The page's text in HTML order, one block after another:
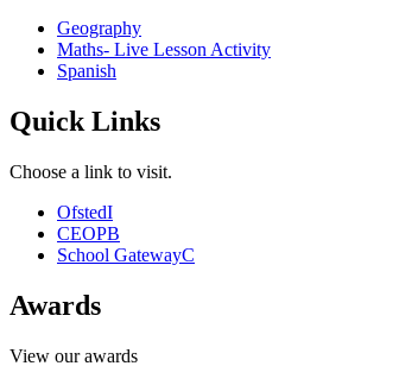
Geography
Maths- Live Lesson Activity
Spanish
Quick Links
Choose a link to visit.
OfstedI
CEOPB
School GatewayC
Awards
View our awards